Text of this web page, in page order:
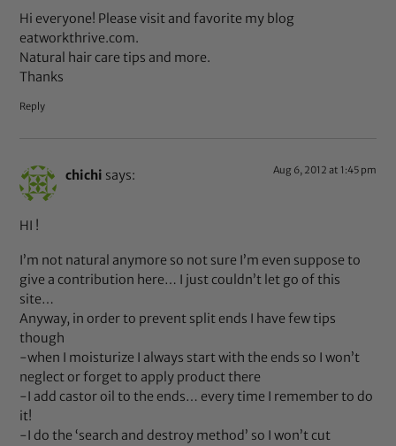
Hi everyone! Please visit and favorite my blog
eatworkthrive.com.
Natural hair care tips and more.
Thanks
Reply
chichi says: Aug 6, 2012 at 1:45 pm
HI !
I’m not natural anymore so not sure I’m even suppose to
give a contribution here… I just couldn’t let go of this
site…
Anyway, in order to prevent split ends I have few tips
though
-when I moisturize I always start with the ends so I won’t
neglect or forget to apply product there
-I add castor oil to the ends… every time I remember to do
it!
-I do the ‘search and destroy method’ so I won’t cut